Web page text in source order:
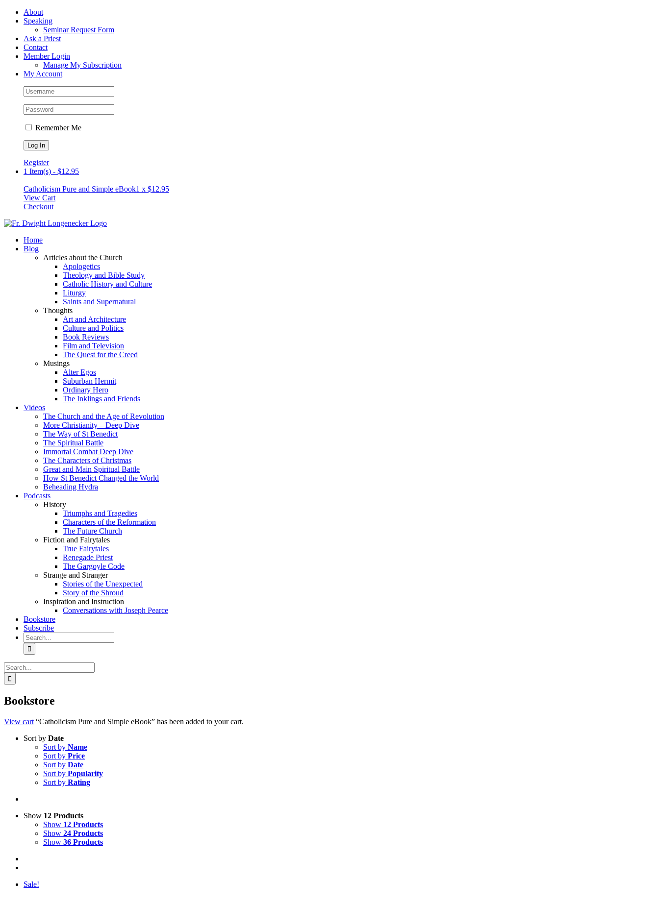
Skip
FacebookAbout
Speaking
Seminar Request Form
Ask a Priest
Contact
Member Login
Manage My Subscription
My Account
Remember Me
Register
1 Item(s) - $12.95
Catholicism Pure and Simple eBook1 x $12.95
View Cart
Checkout
Home
Blog
Articles about the Church
Apologetics
Theology and Bible Study
Catholic History and Culture
Liturgy
Saints and Supernatural
Thoughts
Art and Architecture
Culture and Politics
Book Reviews
Film and Television
The Quest for the Creed
Musings
Alter Egos
Suburban Hermit
Ordinary Hero
The Inklings and Friends
Videos
The Church and the Age of Revolution
More Christianity – Deep Dive
The Way of St Benedict
The Spiritual Battle
Immortal Combat Deep Dive
The Characters of Christmas
Great and Main Spiritual Battle
How St Benedict Changed the World
Beheading Hydra
Podcasts
History
Triumphs and Tragedies
Characters of the Reformation
The Future Church
Fiction and Fairytales
True Fairytales
Renegade Priest
The Gargoyle Code
Strange and Stranger
Stories of the Unexpected
Story of the Shroud
Inspiration and Instruction
Conversations with Joseph Pearce
Bookstore
Subscribe
Search
for:
Search
for:
Bookstore
View cart “Catholicism Pure and Simple eBook” has been added to your cart.
Sort by Date
Sort by Name
Sort by Price
Sort by Date
Sort by Popularity
Sort by Rating
Show 12 Products
Show 12 Products
Show 24 Products
Show 36 Products
Sale!